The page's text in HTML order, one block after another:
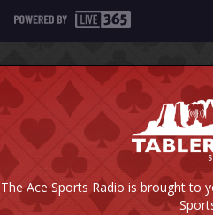
The Ace Sports Radio is brought to